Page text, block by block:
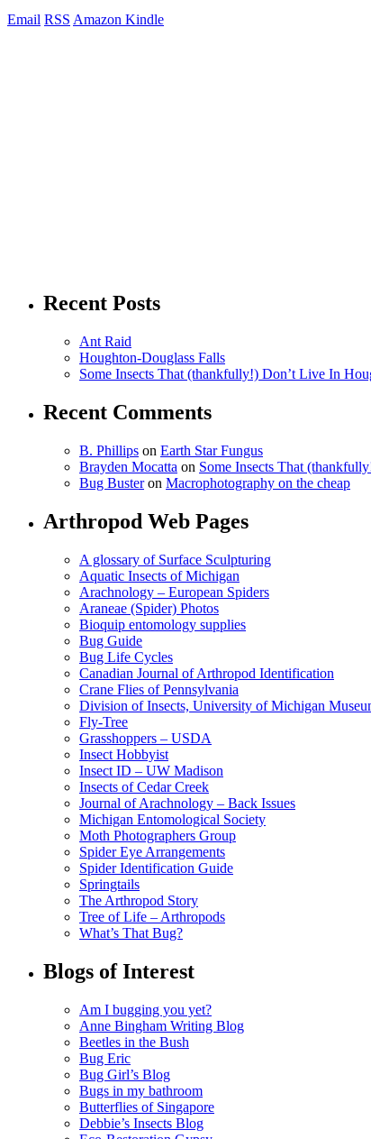
Email RSS Amazon Kindle
Recent Posts
Ant Raid
Houghton-Douglass Falls
Some Insects That (thankfully!) Don’t Live In
Recent Comments
B. Phillips on Earth Star Fungus
Brayden Mocatta on Some Insects That
Bug Busteron Macrophotography on the cheap
Arthropod Web Pages
A glossary of Surface Sculpturing
Aquatic Insects of Michigan
Arachnology – European Spiders
Araneae (Spider) Photos
Bioquip entomology supplies
Bug Guide
Bug Life Cycles
Canadian Journal of Arthropod Identification
Crane Flies of Pennsylvania
Division of Insects, University of Michigan
Fly-Tree
Grasshoppers – USDA
Insect Hobbyist
Insect ID – UW Madison
Insects of Cedar Creek
Journal of Arachnology – Back Issues
Michigan Entomological Society
Moth Photographers Group
Spider Eye Arrangements
Spider Identification Guide
Springtails
The Arthropod Story
Tree of Life – Arthropods
What’s That Bug?
Blogs of Interest
Am I bugging you yet?
Anne Bingham Writing Blog
Beetles in the Bush
Bug Eric
Bug Girl’s Blog
Bugs in my bathroom
Butterflies of Singapore
Debbie’s Insects Blog